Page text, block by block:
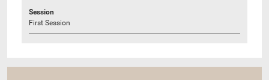
Session
First Session